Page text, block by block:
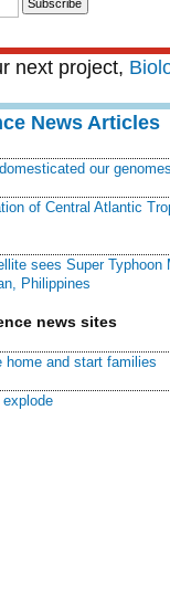
next project,
News Articles
our genomes
of Central Atlantic
sees Super Typhoon
Philippines
news sites
home and start families